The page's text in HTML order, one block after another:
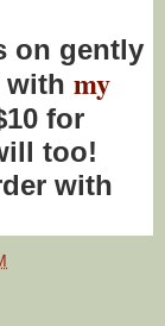
on gently
with my
for
too!
with